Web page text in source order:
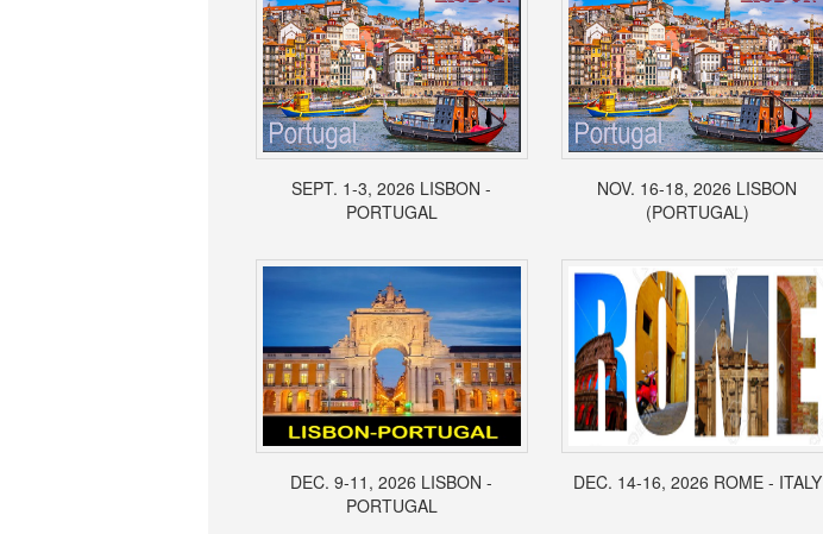
SEPT. 1-3, 2026 LISBON -
PORTUGAL
NOV. 16-18, 2026 LISBON
(PORTUGAL)
DEC. 9-11, 2026 LISBON -
PORTUGAL
DEC. 14-16, 2026 ROME - ITALY